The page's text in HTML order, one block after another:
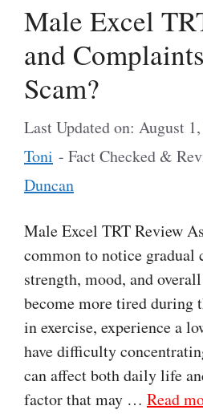
Male Excel
and
Scam?
Last Updated on: August
Toni - Fact Checked &
Duncan
Male Excel TRT Review
common to notice gradual
strength, mood, and
become more tired during
in exercise, experience a
have difficulty
can affect both daily life
factor that may … Read